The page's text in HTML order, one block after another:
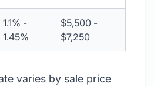
1.1% -
1.45%
$5,500 -
$7,250
varies by sale price